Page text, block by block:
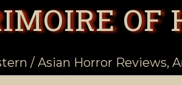
OF
/ Asian Horror Reviews,